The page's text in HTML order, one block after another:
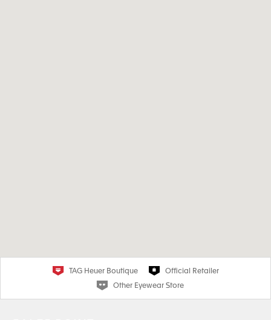
TAG Heuer Boutique
Official Retailer
Other Eyewear Store